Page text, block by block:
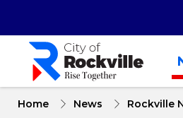
content
Home News Rockville